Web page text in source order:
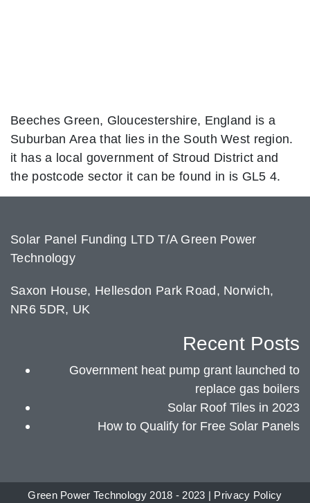
Beeches Green, Gloucestershire, England is a
Suburban Area that lies in the South West region.
it has a local government of Stroud District and
the postcode sector it can be found in is GL5 4.
Solar Panel Funding LTD T/A Green Power
Technology
Saxon House, Hellesdon Park Road, Norwich,
NR6 5DR, UK
Recent Posts
Government heat pump grant launched to
replace gas boilers
Solar Roof Tiles in 2023
How to Qualify for Free Solar Panels
Green Power Technology 2018 - 2023 | Privacy Policy